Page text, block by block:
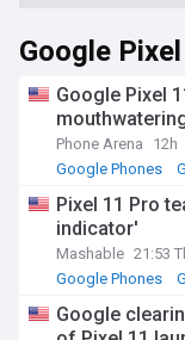
Google Pixel
Google Pixel
Phone Arena
12h
Google Phones
Pixel 11 Pro
indicator'
Mashable 21:53
Google Phones
Google